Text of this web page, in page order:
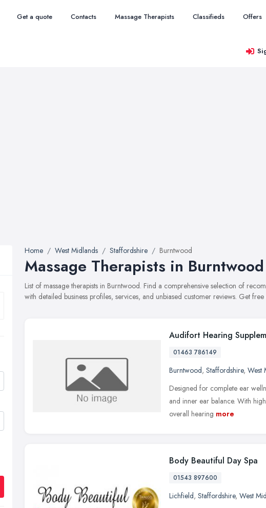
Get a quote Contacts Massage Therapists Classifieds Offers
Home West Midlands Staffordshire Burntwood
Massage Therapists in Burntwood
List of massage therapists in Burntwood. Find a comprehensive selection of
with detailed business profiles, services, and unbiased customer reviews. Get free
Audifort Hearing
01463 786149
Burntwood, Staffordshire, West
Designed for complete ear
and inner ear balance. With
overall hearing more
Body Beautiful Day Spa
01543 897600
Lichfield, Staffordshire, West